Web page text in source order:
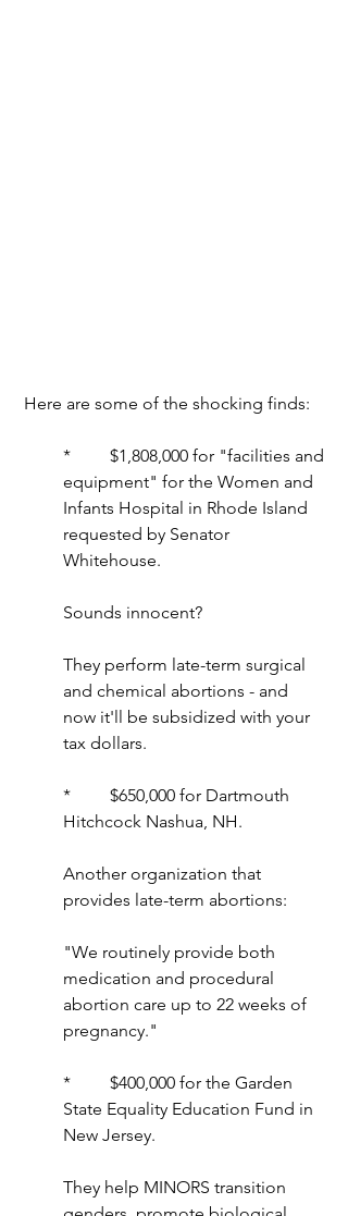
Here are some of the shocking finds:
*         $1,808,000 for "facilities and
equipment" for the Women and
Infants Hospital in Rhode Island
requested by Senator
Whitehouse.
Sounds innocent?
They perform late-term surgical
and chemical abortions - and
now it'll be subsidized with your
tax dollars.
*         $650,000 for Dartmouth
Hitchcock Nashua, NH.
Another organization that
provides late-term abortions:
"We routinely provide both
medication and procedural
abortion care up to 22 weeks of
pregnancy."
*         $400,000 for the Garden
State Equality Education Fund in
New Jersey.
They help MINORS transition